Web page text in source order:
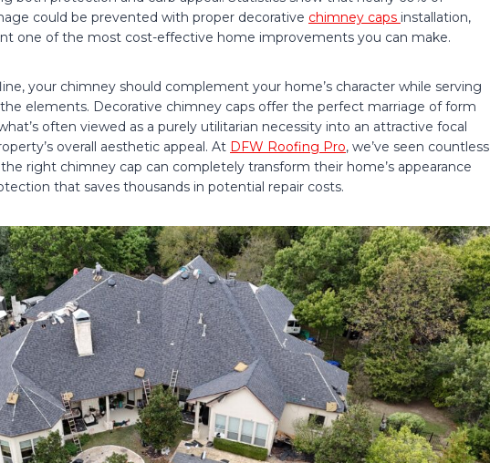
could be prevented with proper decorative chimney caps installation,
one of the most cost-effective home improvements you can make.
your chimney should complement your home’s character while serving
elements. Decorative chimney caps offer the perfect marriage of form
often viewed as a purely utilitarian necessity into an attractive focal
overall aesthetic appeal. At DFW Roofing Pro, we’ve seen countless
right chimney cap can completely transform their home’s appearance
that saves thousands in potential repair costs.